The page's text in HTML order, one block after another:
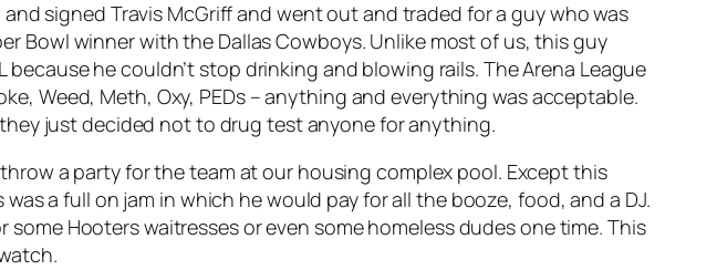
signed Travis McGriff and went out and traded for a guy who was
Bowl winner with the Dallas Cowboys. Unlike most of us, this guy
because he couldn’t stop drinking and blowing rails. The Arena League
Weed, Meth, Oxy, PEDs – anything and everything was acceptable.
just decided not to drug test anyone for anything.
a party for the team at our housing complex pool. Except this
a full on jam in which he would pay for all the booze, food, and a DJ.
Hooters waitresses or even some homeless dudes one time. This